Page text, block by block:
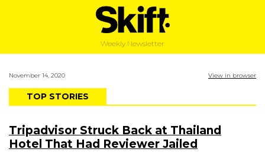
Weekly Newsletter
November 14, 2020 View in browser
TOP STORIES
Tripadvisor Struck Back at Thailand
Hotel That Had Reviewer Jailed